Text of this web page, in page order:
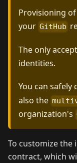
Provisioning
your GitHub
The only
identities.
You can safely
also the
organization's
To customize
contract, which